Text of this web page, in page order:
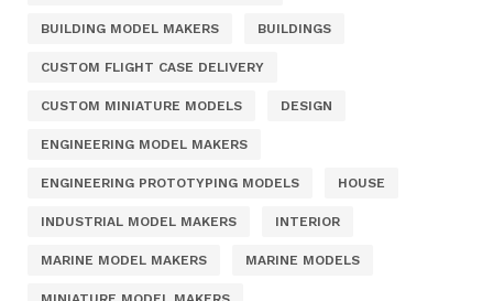
BUILDING MODEL MAKERS BUILDINGS
CUSTOM FLIGHT CASE DELIVERY
CUSTOM MINIATURE MODELS DESIGN
ENGINEERING MODEL MAKERS
ENGINEERING PROTOTYPING MODELS HOUSE
INDUSTRIAL MODEL MAKERS INTERIOR
MARINE MODEL MAKERS MARINE MODELS